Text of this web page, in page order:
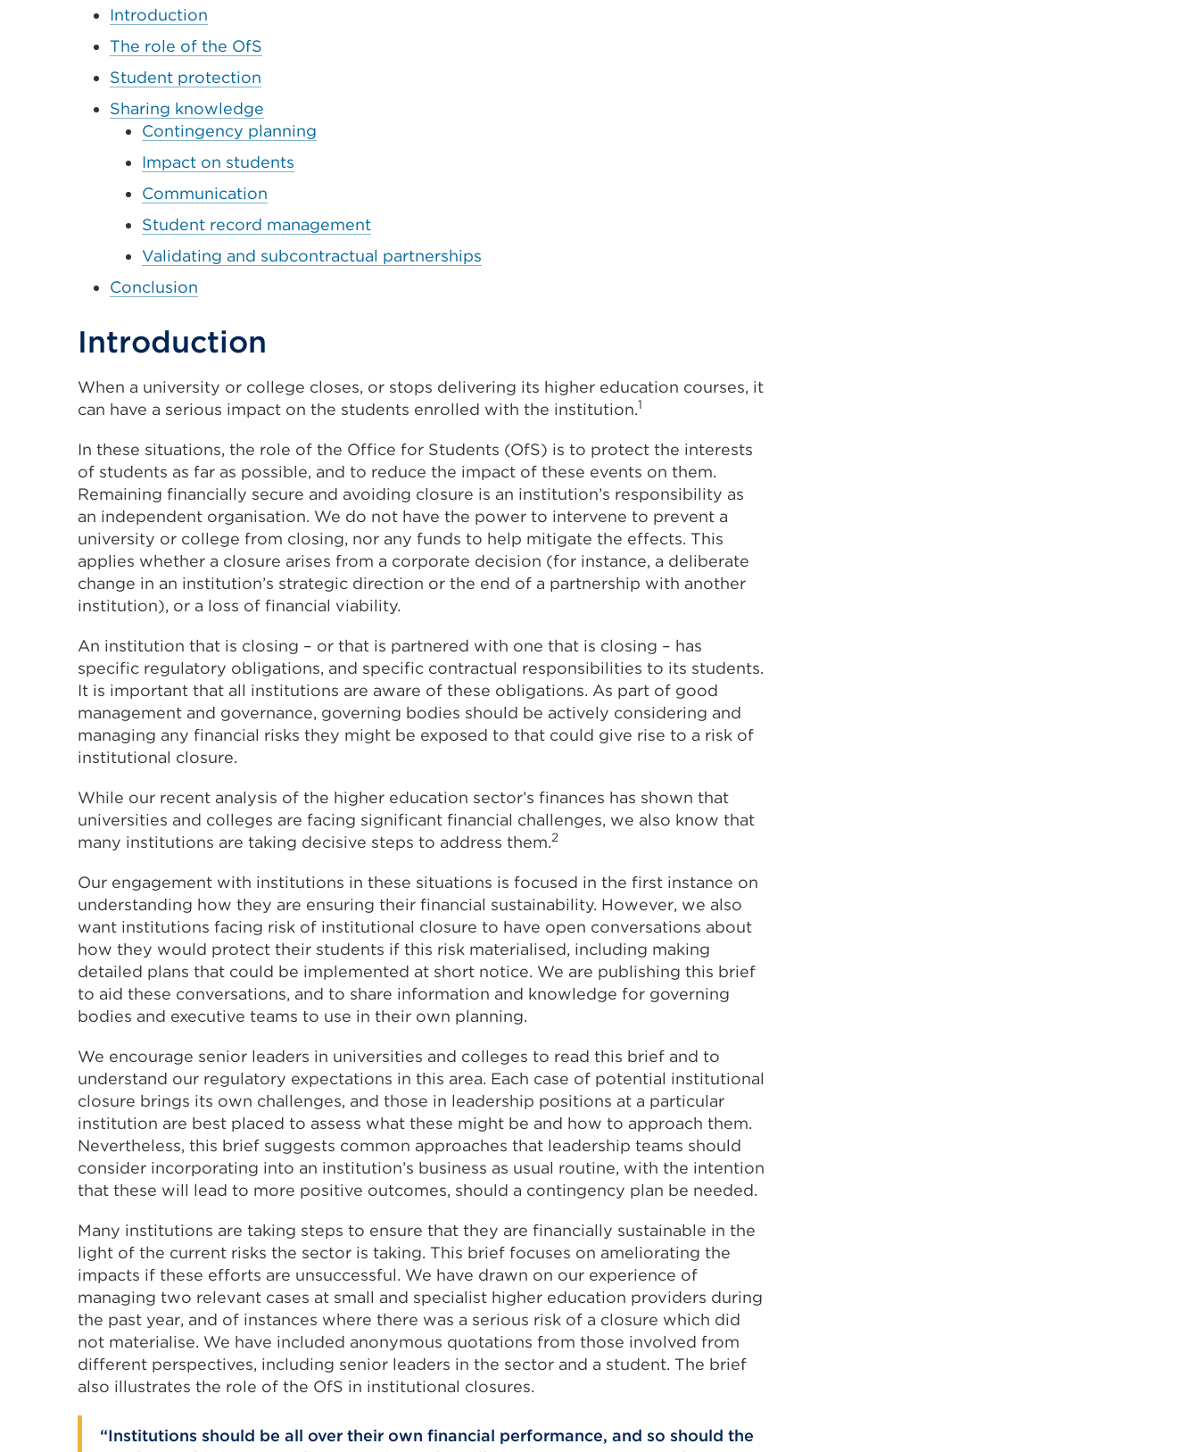
Introduction
The role of the OfS
Student protection
Sharing knowledge
Contingency planning
Impact on students
Communication
Student record management
Validating and subcontractual partnerships
Conclusion
Introduction
When a university or college closes, or stops delivering its higher education courses, it
can have a serious impact on the students enrolled with the institution.1
In these situations, the role of the Office for Students (OfS) is to protect the interests
of students as far as possible, and to reduce the impact of these events on them.
Remaining financially secure and avoiding closure is an institution’s responsibility as
an independent organisation. We do not have the power to intervene to prevent a
university or college from closing, nor any funds to help mitigate the effects. This
applies whether a closure arises from a corporate decision (for instance, a deliberate
change in an institution’s strategic direction or the end of a partnership with another
institution), or a loss of financial viability.
An institution that is closing – or that is partnered with one that is closing – has
specific regulatory obligations, and specific contractual responsibilities to its students.
It is important that all institutions are aware of these obligations. As part of good
management and governance, governing bodies should be actively considering and
managing any financial risks they might be exposed to that could give rise to a risk of
institutional closure.
While our recent analysis of the higher education sector’s finances has shown that
universities and colleges are facing significant financial challenges, we also know that
many institutions are taking decisive steps to address them.2
Our engagement with institutions in these situations is focused in the first instance on
understanding how they are ensuring their financial sustainability. However, we also
want institutions facing risk of institutional closure to have open conversations about
how they would protect their students if this risk materialised, including making
detailed plans that could be implemented at short notice. We are publishing this brief
to aid these conversations, and to share information and knowledge for governing
bodies and executive teams to use in their own planning.
We encourage senior leaders in universities and colleges to read this brief and to
understand our regulatory expectations in this area. Each case of potential institutional
closure brings its own challenges, and those in leadership positions at a particular
institution are best placed to assess what these might be and how to approach them.
Nevertheless, this brief suggests common approaches that leadership teams should
consider incorporating into an institution’s business as usual routine, with the intention
that these will lead to more positive outcomes, should a contingency plan be needed.
Many institutions are taking steps to ensure that they are financially sustainable in the
light of the current risks the sector is taking. This brief focuses on ameliorating the
impacts if these efforts are unsuccessful. We have drawn on our experience of
managing two relevant cases at small and specialist higher education providers during
the past year, and of instances where there was a serious risk of a closure which did
not materialise. We have included anonymous quotations from those involved from
different perspectives, including senior leaders in the sector and a student. The brief
also illustrates the role of the OfS in institutional closures.
Institutions should be all over their own financial performance, and so should the